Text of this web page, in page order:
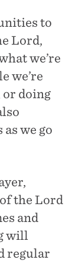
to
Lord,
we’re
we’re
doing
we go
the Lord
and
will
regular